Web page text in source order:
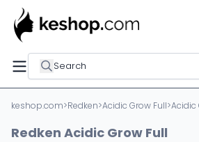
Search
keshop.com>Redken>Acidic Grow Full>Acidic
Redken Acidic Grow Full